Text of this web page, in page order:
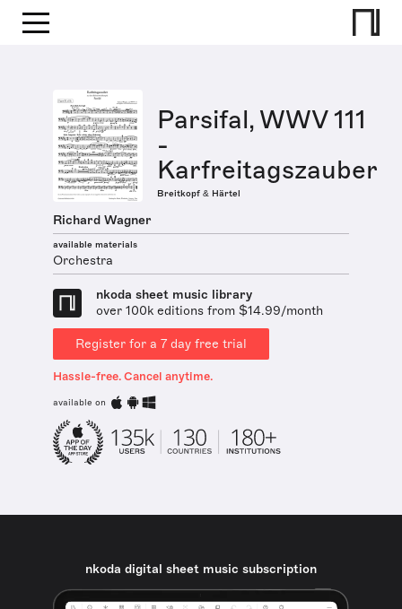
Parsifal, WWV 111
-
Karfreitagszauber
Breitkopf & Härtel
Richard Wagner
available materials
Orchestra
nkoda sheet music library
over 100k editions from $14.99/month
Register for a 7 day free trial
Hassle-free. Cancel anytime.
available on
nkoda digital sheet music subscription